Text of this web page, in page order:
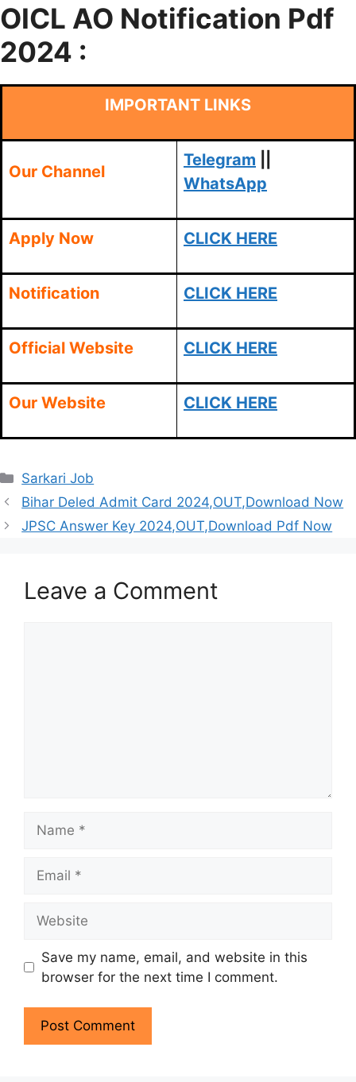
OICL AO Notification Pdf
2024 :
IMPORTANT LINKS
Our Channel
Telegram
WhatsApp
Apply Now CLICK HERE
Notification CLICK HERE
Official Website CLICK HERE
Our Website CLICK HERE
Categories
Sarkari Job
Bihar Deled Admit Card 2024,OUT,Download Now
JPSC Answer Key 2024,OUT,Download Pdf Now
Leave a Comment
Save my name, email, and website in this
browser for the next time I comment.